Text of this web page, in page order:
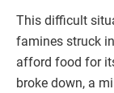
This difficult
famines struck
afford food for
broke down, a